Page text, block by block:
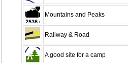
Mountains and Peaks
Railway & Road
A good site for a camp